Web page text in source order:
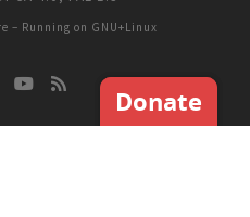
– Running on GNU+Linux